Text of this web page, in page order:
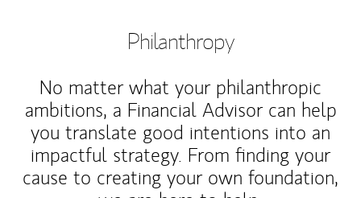
Philanthropy
No matter what your philanthropic
ambitions, a Financial Advisor can help
you translate good intentions into an
impactful strategy. From finding your
cause to creating your own foundation,